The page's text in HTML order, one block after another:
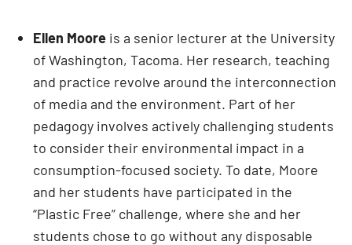
Ellen Mooreis a senior lecturer at the University
of Washington, Tacoma. Her research, teaching
and practice revolve around the interconnection
of media and the environment. Part of her
pedagogy involves actively challenging students
to consider their environmental impact in a
consumption-focused society. To date, Moore
and her students have participated in the
“Plastic Free” challenge, where she and her
students chose to go without any disposable